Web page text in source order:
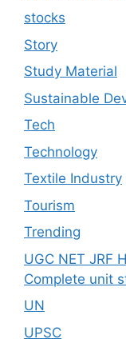
stocks
Story
Study Material
Sustainable
Tech
Technology
Textile Industry
Tourism
Trending
UGC NET JRF
Complete unit
UN
UPSC